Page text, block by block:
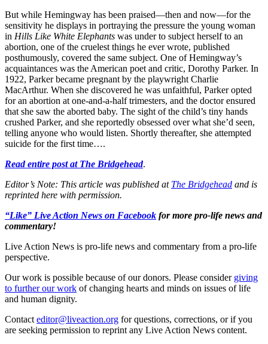
But while Hemingway has been praised—then and now—for the
sensitivity he displays in portraying the pressure the young woman
in Hills Like White Elephants was under to subject herself to an
abortion, one of the cruelest things he ever wrote, published
posthumously, covered the same subject. One of Hemingway’s
acquaintances was the American poet and critic, Dorothy Parker. In
1922, Parker became pregnant by the playwright Charlie
MacArthur. When she discovered he was unfaithful, Parker opted
for an abortion at one-and-a-half trimesters, and the doctor ensured
that she saw the aborted baby. The sight of the child’s tiny hands
crushed Parker, and she reportedly obsessed over what she’d seen,
telling anyone who would listen. Shortly thereafter, she attempted
suicide for the first time….
Read entire post at The Bridgehead.
Editor’s Note: This article was published at The Bridgehead and is
reprinted here with permission.
“Like” Live Action News on Facebook for more pro-life news and
commentary!
Live Action News is pro-life news and commentary from a pro-life
perspective.
Our work is possible because of our donors. Please consider giving
to further our work of changing hearts and minds on issues of life
and human dignity.
Contact editor@liveaction.org for questions, corrections, or if you
are seeking permission to reprint any Live Action News content.